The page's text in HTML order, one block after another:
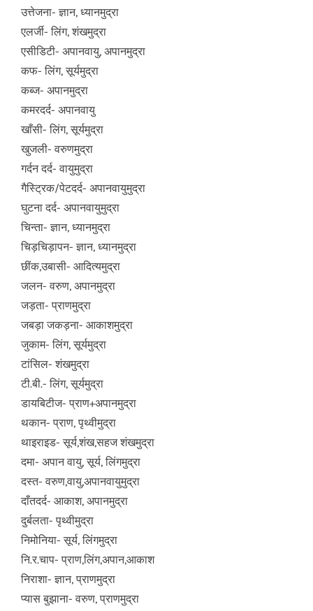
उत्तेजना- ज्ञान, ध्यानमुद्रा
एलर्जी- लिंग, शंखमुद्रा
एसीडिटी- अपानवायु, अपानमुद्रा
कफ- लिंग, सूर्यमुद्रा
कब्ज- अपानमुद्रा
कमरदर्द- अपानवायु
खाँसी- लिंग, सूर्यमुद्रा
खुजली- वरुणमुद्रा
गर्दन दर्द- वायुमुद्रा
गैस्ट्रिक/पेटदर्द- अपानवायुमुद्रा
घुटना दर्द- अपानवायुमुद्रा
चिन्ता- ज्ञान, ध्यानमुद्रा
चिड़चिड़ापन- ज्ञान, ध्यानमुद्रा
छींक,उबासी- आदित्यमुद्रा
जलन- वरुण, अपानमुद्रा
जड़ता- प्राणमुद्रा
जबड़ा जकड़ना- आकाशमुद्रा
जुकाम- लिंग, सूर्यमुद्रा
टांसिल- शंखमुद्रा
टी.बी.- लिंग, सूर्यमुद्रा
डायबिटीज- प्राण+अपानमुद्रा
थकान- प्राण, पृथ्वीमुद्रा
थाइराइड- सूर्य,शंख,सहज शंखमुद्रा
दमा- अपान वायु, सूर्य, लिंगमुद्रा
दस्त- वरुण,वायु,अपानवायुमुद्रा
दाँतदर्द- आकाश, अपानमुद्रा
दुर्बलता- पृथ्वीमुद्रा
निमोनिया- सूर्य, लिंगमुद्रा
नि.र.चाप- प्राण,लिंग,अपान,आकाश
निराशा- ज्ञान, प्राणमुद्रा
प्यास बुझाना- वरुण, प्राणमुद्रा